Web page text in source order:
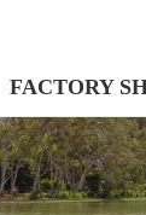
FACTORY